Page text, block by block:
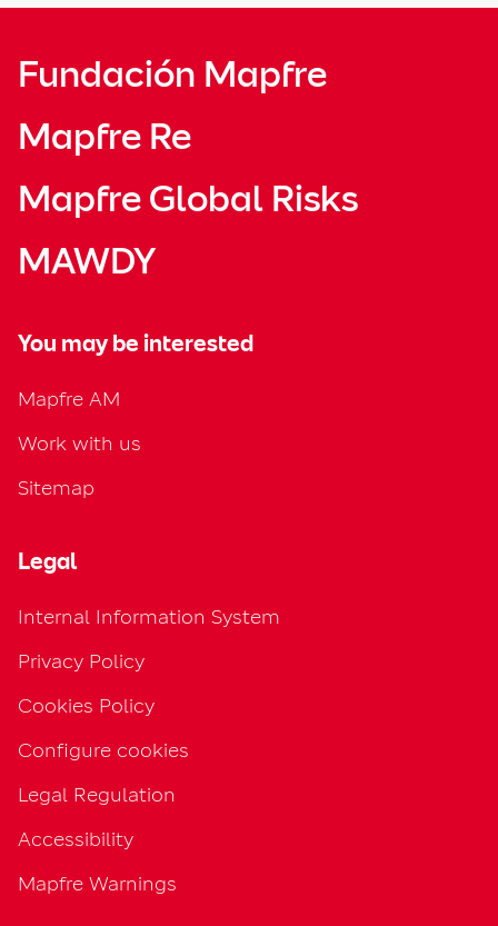
Fundación Mapfre
Mapfre Re
Mapfre Global Risks
MAWDY
You may be interested
Mapfre AM
Work with us
Sitemap
Legal
Internal Information System
Privacy Policy
Cookies Policy
Configure cookies
Legal Regulation
Accessibility
Mapfre Warnings